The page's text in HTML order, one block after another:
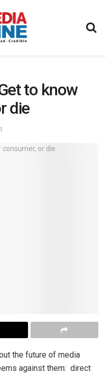
to know
die
the future of media
against them: direct